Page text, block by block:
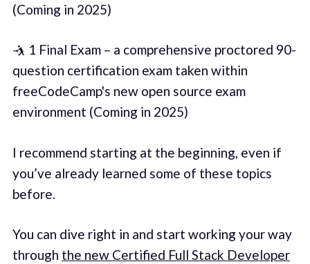
(Coming in 2025)
🤺 1 Final Exam – a comprehensive proctored 90-
question certification exam taken within
freeCodeCamp's new open source exam
environment (Coming in 2025)
I recommend starting at the beginning, even if
you’ve already learned some of these topics
before.
You can dive right in and start working your way
through the new Certified Full Stack Developer